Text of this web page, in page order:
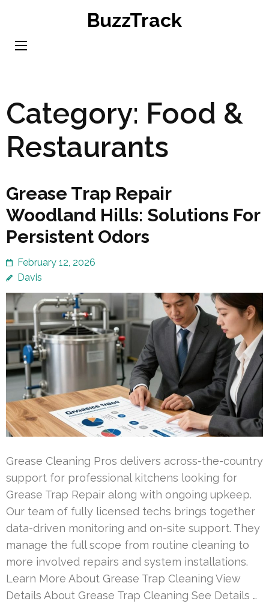
content
BuzzTrack
Category: Food &
Restaurants
Grease Trap Repair
Woodland Hills: Solutions For
Persistent Odors
February 12, 2026
Davis
Grease Cleaning Pros delivers across-the-country
support for professional kitchens looking for
Grease Trap Repair along with ongoing upkeep.
Our team of fully licensed techs brings together
data-driven monitoring and on-site support. They
manage the full scope from routine cleaning to
more involved repairs and system installations.
Learn More About Grease Trap Cleaning View
Details About Grease Trap Cleaning See Details …